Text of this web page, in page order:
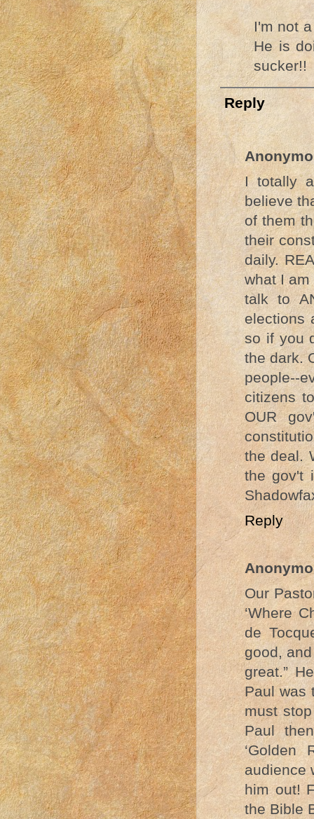
I'm not
He is
sucker!!
Reply
I totally
believe
of them
their
daily.
what I
talk to
elections
so if you
the dark.
people--
citizens
OUR
the deal.
the gov't
Reply
Our
‘Where
de
good,
great.”
Paul was
must
Paul
‘Golden
audience
him out!
the Bible